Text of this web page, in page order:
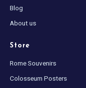
Blog
About us
Store
Rome Souvenirs
Colosseum Posters